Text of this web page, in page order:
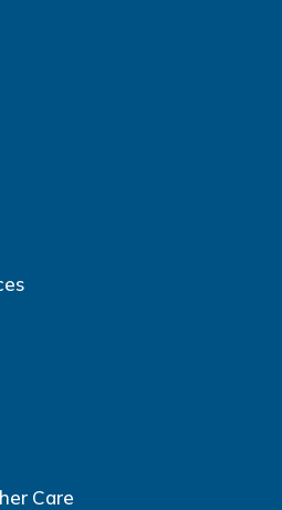
Care